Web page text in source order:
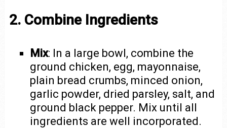
2. Combine Ingredients
Mix: In a large bowl, combine the
ground chicken, egg, mayonnaise,
plain bread crumbs, minced onion,
garlic powder, dried parsley, salt, and
ground black pepper. Mix until all
ingredients are well incorporated.